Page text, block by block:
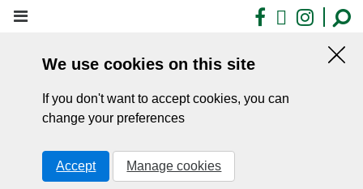
Skip
Facebook
X
We use cookies on this site
If you don't want to accept cookies, you can
change your preferences
Accept Manage cookies